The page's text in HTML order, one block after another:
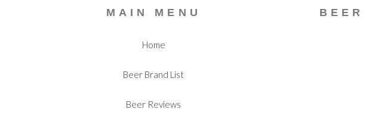
MAIN MENU
Home
Beer Brand List
Beer Reviews